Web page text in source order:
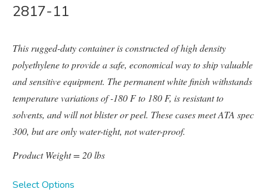
2817-11
This rugged-duty container is constructed of high density
polyethylene to provide a safe, economical way to ship valuable
and sensitive equipment. The permanent white finish withstands
temperature variations of -180 F to 180 F, is resistant to
solvents, and will not blister or peel. These cases meet ATA spec
300, but are only water-tight, not water-proof.
Product Weight = 20 lbs
Select Options